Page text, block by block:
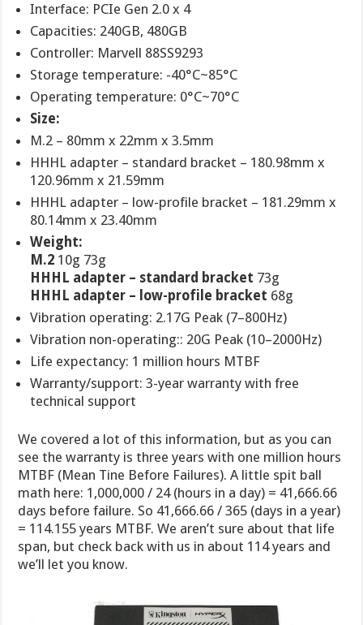
Interface: PCIe Gen 2.0 x 4
Capacities: 240GB, 480GB
Controller: Marvell 88SS9293
Storage temperature: -40°C~85°C
Operating temperature: 0°C~70°C
Size:
M.2 – 80mm x 22mm x 3.5mm
HHHL adapter – standard bracket – 180.98mm x
120.96mm x 21.59mm
HHHL adapter – low-profile bracket – 181.29mm x
80.14mm x 23.40mm
Weight:
M.2 10g 73g
HHHL adapter – standard bracket 73g
HHHL adapter – low-profile bracket 68g
Vibration operating: 2.17G Peak (7–800Hz)
Vibration non-operating:: 20G Peak (10–2000Hz)
Life expectancy: 1 million hours MTBF
Warranty/support: 3-year warranty with free
technical support
We covered a lot of this information, but as you can
see the warranty is three years with one million hours
MTBF (Mean Tine Before Failures). A little spit ball
math here: 1,000,000 / 24 (hours in a day) = 41,666.66
days before failure. So 41,666.66 / 365 (days in a year)
= 114.155 years MTBF. We aren’t sure about that life
span, but check back with us in about 114 years and
we’ll let you know.